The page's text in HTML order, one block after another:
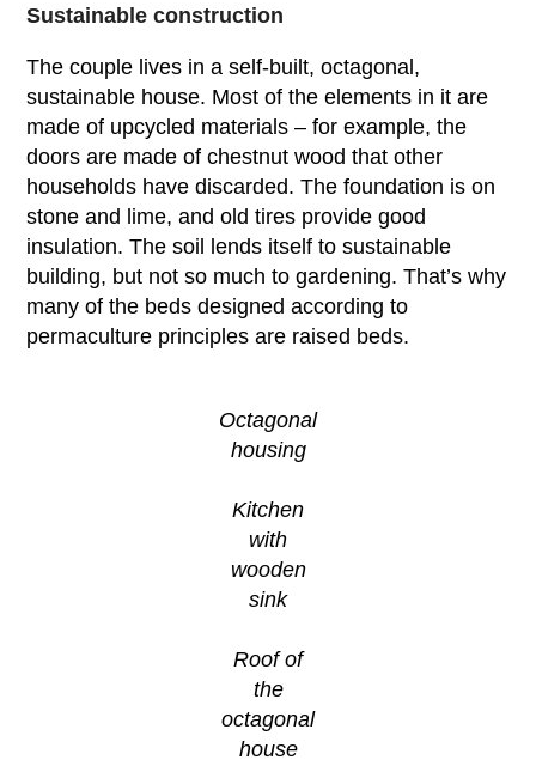
Sustainable construction
The couple lives in a self-built, octagonal,
sustainable house. Most of the elements in it are
made of upcycled materials – for example, the
doors are made of chestnut wood that other
households have discarded. The foundation is on
stone and lime, and old tires provide good
insulation. The soil lends itself to sustainable
building, but not so much to gardening. That’s why
many of the beds designed according to
permaculture principles are raised beds.
Octagonal
housing
Kitchen
with
wooden
sink
Roof of
the
octagonal
house